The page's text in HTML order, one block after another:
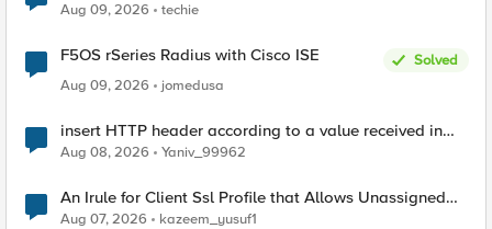
Aug 09, 2026 techie
F5OS rSeries Radius with Cisco ISE
Solved
Aug 09, 2026
jomedusa
insert HTTP header according to a value received in
Radius accounting
Aug 08, 2026 Yaniv_99962
An Irule for Client Ssl Profile that Allows Unassigned
TLS Extension Values (17516)
Aug 07, 2026 kazeem_yusuf1